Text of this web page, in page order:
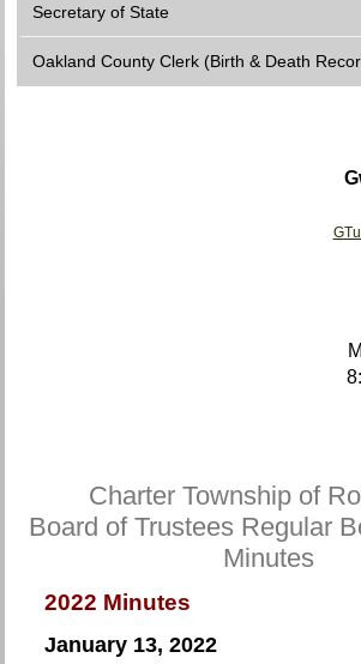
Secretary of State
Oakland County Clerk (Birth & Death
Charter Township of
Board of Trustees Regular
Minutes
2022 Minutes
January 13, 2022